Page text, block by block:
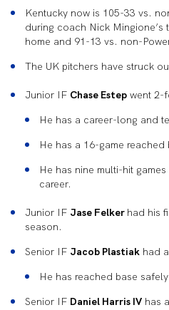
Kentucky now is 105-33 vs.
during coach Nick
home and 91-13 vs. non-
The UK pitchers have struck
Junior IF Chase Estep went 2-
He has a career-long and
He has a 16-game reached
He has nine multi-hit
career.
Junior IF Jase Felker had his
season.
Senior IF Jacob Plastiak had
He has reached base
Senior IF Daniel Harris IV has